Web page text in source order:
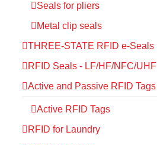
Seals for pliers
Metal clip seals
THREE-STATE RFID e-Seals
RFID Seals - LF/HF/NFC/UHF
Active and Passive RFID Tags
Active RFID Tags
RFID for Laundry